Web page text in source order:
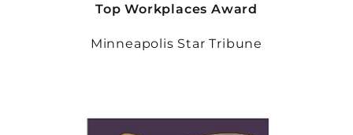
Top Workplaces Award
Minneapolis Star Tribune